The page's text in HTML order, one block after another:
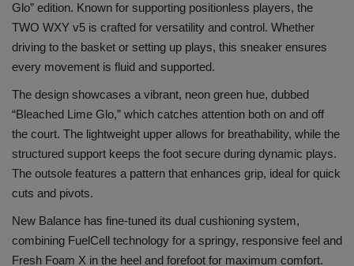
Sneaker Files
Sneaker Bar Detroit
Sole Collector
Glo” edition. Known for supporting positionless players, the
TWO WXY v5 is crafted for versatility and control. Whether
driving to the basket or setting up plays, this sneaker ensures
every movement is fluid and supported.
The design showcases a vibrant, neon green hue, dubbed
“Bleached Lime Glo,” which catches attention both on and off
the court. The lightweight upper allows for breathability, while the
structured support keeps the foot secure during dynamic plays.
The outsole features a pattern that enhances grip, ideal for quick
cuts and pivots.
New Balance has fine-tuned its dual cushioning system,
combining FuelCell technology for a springy, responsive feel and
Fresh Foam X in the heel and forefoot for maximum comfort.